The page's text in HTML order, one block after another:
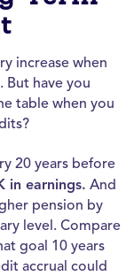
increase when
But have you
table when you
20 years before
in earnings. And
pension by
level. Compare
goal 10 years
accrual could